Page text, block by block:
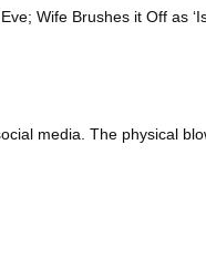
media. The physical